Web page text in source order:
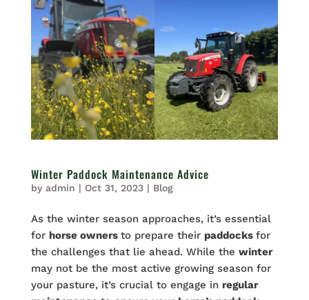
Winter Paddock Maintenance Advice
by admin | Oct 31, 2023| Blog
As the winter season approaches, it’s essential
for horse owners to prepare their paddocks for
the challenges that lie ahead. While the winter
may not be the most active growing season for
your pasture, it’s crucial to engage in regular